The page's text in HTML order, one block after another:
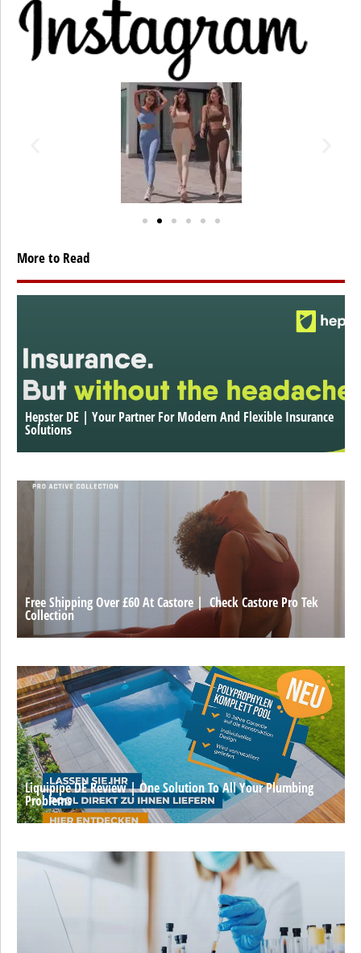
More to Read
Hepster DE | Your Partner For Modern And Flexible Insurance
Solutions
Free Shipping Over £60 At Castore | Check Castore Pro Tek
Collection
Liquipipe DE Review | One Solution To All Your Plumbing
Problems